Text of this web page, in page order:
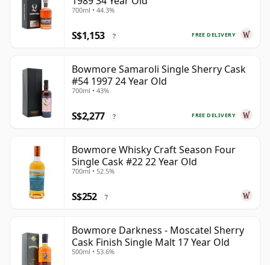
700ml • 44.3%
FREE DELIVERY
S$1,153 ?
Bowmore Samaroli Single Sherry Cask
#54 1997 24 Year Old
700ml • 43%
FREE DELIVERY
S$2,277 ?
Bowmore Whisky Craft Season Four
Single Cask #22 22 Year Old
700ml • 52.5%
S$252 ?
Bowmore Darkness - Moscatel Sherry
Cask Finish Single Malt 17 Year Old
500ml • 53.6%